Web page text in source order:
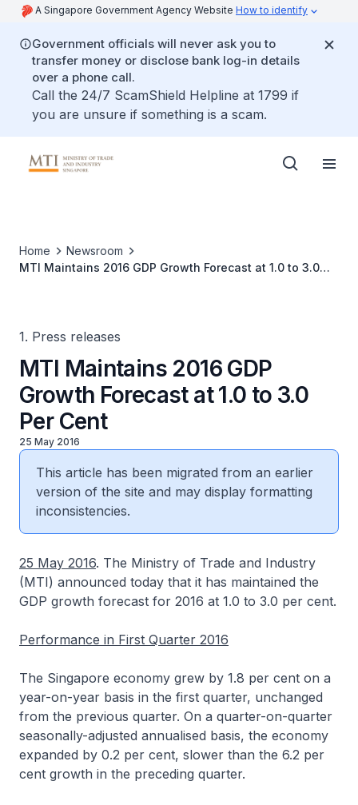
A Singapore Government Agency Website How to identify
Government officials will never ask you to
transfer money or disclose bank log-in details
over a phone call.
Call the 24/7 ScamShield Helpline at 1799 if
you are unsure if something is a scam.
Home
Newsroom
MTI Maintains 2016 GDP Growth Forecast at 1.0 to 3.0
1. Press releases
MTI Maintains 2016 GDP
Growth Forecast at 1.0 to 3.0
Per Cent
25 May 2016
This article has been migrated from an earlier
version of the site and may display formatting
inconsistencies.
25 May 2016. The Ministry of Trade and Industry
(MTI) announced today that it has maintained the
GDP growth forecast for 2016 at 1.0 to 3.0 per cent.
Performance in First Quarter 2016
The Singapore economy grew by 1.8 per cent on a
year-on-year basis in the first quarter, unchanged
from the previous quarter. On a quarter-on-quarter
seasonally-adjusted annualised basis, the economy
expanded by 0.2 per cent, slower than the 6.2 per
cent growth in the preceding quarter.